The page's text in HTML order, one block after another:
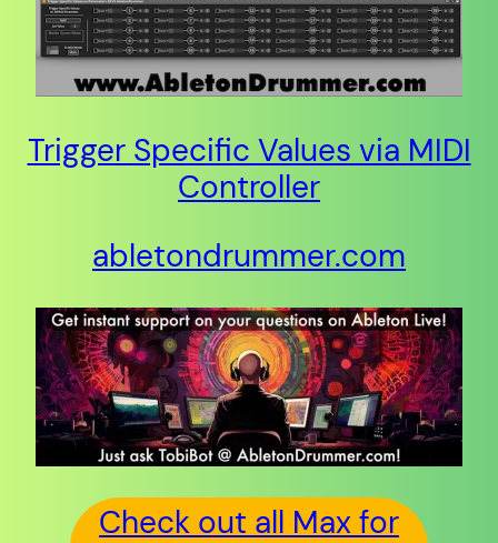
Trigger Specific Values via MIDI
Controller
abletondrummer.com
Check out all Max for